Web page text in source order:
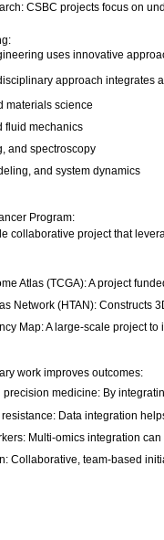
CSBC projects focus on
uses innovative
approach integrates
materials science
fluid mechanics
and spectroscopy
and system dynamics
Program:
collaborative project that
Atlas (TCGA): A project
Network (HTAN): Constructs
Map: A large-scale project
work improves outcomes:
precision medicine: By
Data integration
Multi-omics integration
Collaborative, team-based